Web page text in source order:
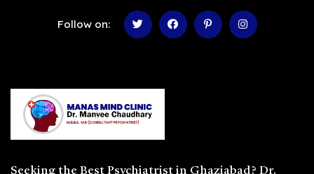
Follow on:
Seeking the Best Psychiatrist in Ghaziabad? Dr.